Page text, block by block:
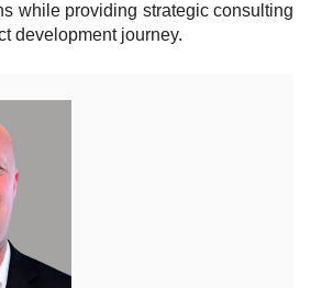
while providing strategic consulting
development journey.